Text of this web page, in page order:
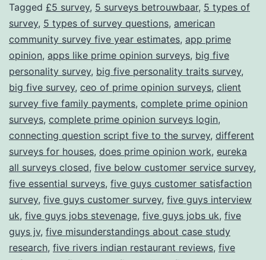
Tagged £5 survey, 5 surveys betrouwbaar, 5 types of
survey, 5 types of survey questions, american
community survey five year estimates, app prime
opinion, apps like prime opinion surveys, big five
personality survey, big five personality traits survey,
big five survey, ceo of prime opinion surveys, client
survey five family payments, complete prime opinion
surveys, complete prime opinion surveys login,
connecting question script five to the survey, different
surveys for houses, does prime opinion work, eureka
all surveys closed, five below customer service survey,
five essential surveys, five guys customer satisfaction
survey, five guys customer survey, five guys interview
uk, five guys jobs stevenage, five guys jobs uk, five
guys jv, five misunderstandings about case study
research, five rivers indian restaurant reviews, five